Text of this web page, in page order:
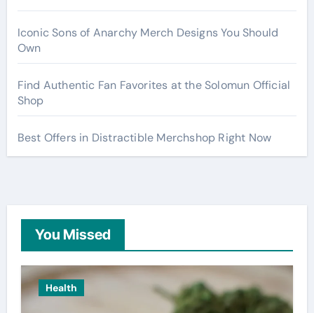
Iconic Sons of Anarchy Merch Designs You Should
Own
Find Authentic Fan Favorites at the Solomun Official
Shop
Best Offers in Distractible Merchshop Right Now
You Missed
Health